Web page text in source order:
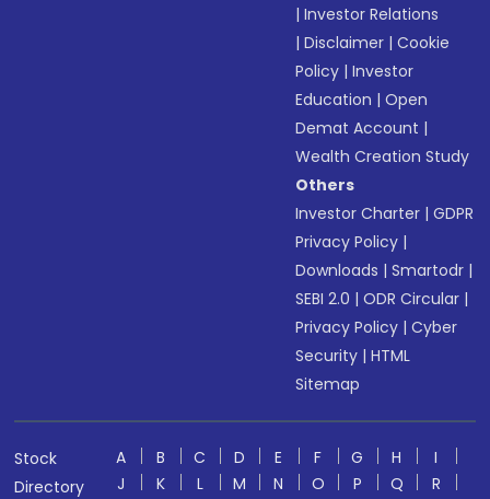
|Investor Relations
|Disclaimer |Cookie
Policy |Investor
Education |Open
Demat Account |
Wealth Creation Study
Others
Investor Charter |GDPR
Privacy Policy |
Downloads |Smartodr |
SEBI 2.0 |ODR Circular |
Privacy Policy |Cyber
Security |HTML
Sitemap
Stock
Directory
A B C D E F G H
I
J
K L M N O P Q R